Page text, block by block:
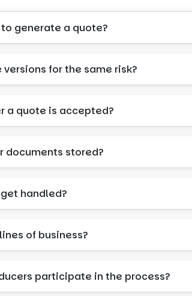
generate a quote?
for the same risk?
a quote is accepted?
documents stored?
handled?
of business?
participate in the process?